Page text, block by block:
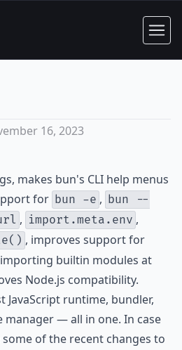
16, 2023
makes bun's CLI help menus
for bun -e , bun --
, import.meta.env ,
, improves support for
builtin modules at
Node.js compatibility.
JavaScript runtime, bundler,
manager — all in one. In case
of the recent changes to